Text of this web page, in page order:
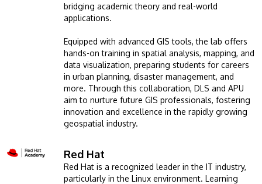
Location & Contacts
bridging academic theory and real-world
applications.
Equipped with advanced GIS tools, the lab offers
hands-on training in spatial analysis, mapping, and
data visualization, preparing students for careers
in urban planning, disaster management, and
more. Through this collaboration, DLS and APU
aim to nurture future GIS professionals, fostering
innovation and excellence in the rapidly growing
geospatial industry.
Image Red Hat
Red Hat is a recognized leader in the IT industry,
particularly in the Linux environment. Learning